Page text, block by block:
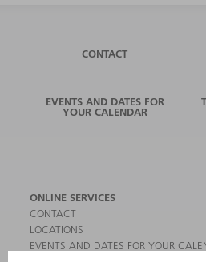
CONTACT
EVENTS AND DATES FOR
YOUR CALENDAR
ONLINE SERVICES
CONTACT
LOCATIONS
EVENTS AND DATES FOR YOUR